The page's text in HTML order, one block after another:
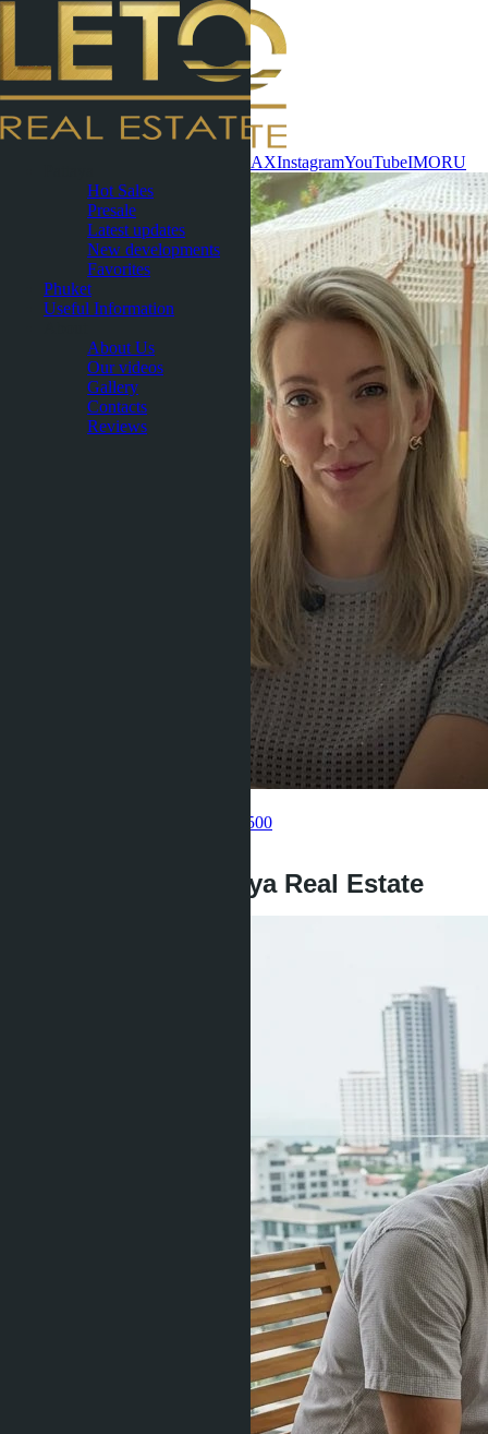
MAXInstagramYouTubeIMORU
Hot Sales
Presale
Latest updates
New developments
Favorites
Phuket
Useful Information
About Us
Our videos
Gallery
Contacts
Reviews
+66 80 006 4500
Investment in Pattaya Real Estate